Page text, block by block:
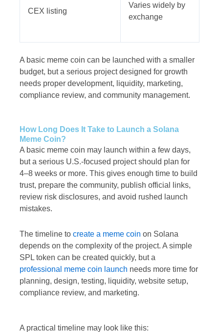
CEX listing
Varies widely by
exchange
A basic meme coin can be launched with a smaller
budget, but a serious project designed for growth
needs proper development, liquidity, marketing,
compliance review, and community management.
How Long Does It Take to Launch a Solana
Meme Coin?
A basic meme coin may launch within a few days,
but a serious U.S.-focused project should plan for
4–8 weeks or more. This gives enough time to build
trust, prepare the community, publish official links,
review risk disclosures, and avoid rushed launch
mistakes.
The timeline to create a meme coin on Solana
depends on the complexity of the project. A simple
SPL token can be created quickly, but a
professional meme coin launch needs more time for
planning, design, testing, liquidity, website setup,
compliance review, and marketing.
A practical timeline may look like this: